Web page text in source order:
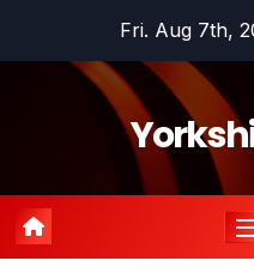
Fri. Aug 7th,